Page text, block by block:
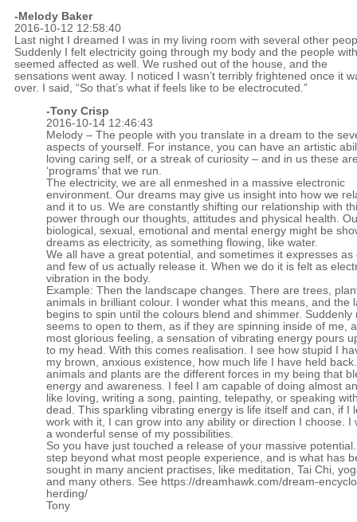
-Melody Baker
2016-10-12 12:58:40
Last night I dreamed I was in my living room with several other
Suddenly I felt electricity going through my body and the people
seemed affected as well. We rushed out of the house, and the
sensations went away. I noticed I wasn’t terribly frightened once it
over. I said, “So that’s what if feels like to be electrocuted.”
-Tony Crisp
2016-10-14 12:46:43
Melody – The people with you translate in a dream to the
aspects of yourself. For instance, you can have an artistic
loving caring self, or a streak of curiosity – and in us these
‘programs’ that we run.
The electricity, we are all enmeshed in a massive electronic
environment. Our dreams may give us insight into how we
and it to us. We are constantly shifting our relationship with
power through our thoughts, attitudes and physical health.
biological, sexual, emotional and mental energy might be
dreams as electricity, as something flowing, like water.
We all have a great potential, and sometimes it expresses as
and few of us actually release it. When we do it is felt as
vibration in the body.
Example: Then the landscape changes. There are trees,
animals in brilliant colour. I wonder what this means, and the
begins to spin until the colours blend and shimmer. Suddenly
seems to open to them, as if they are spinning inside of me,
most glorious feeling, a sensation of vibrating energy pours
to my head. With this comes realisation. I see how stupid I
my brown, anxious existence, how much life I have held
animals and plants are the different forces in my being that
energy and awareness. I feel I am capable of doing almost
like loving, writing a song, painting, telepathy, or speaking
dead. This sparkling vibrating energy is life itself and can, if I
work with it, I can grow into any ability or direction I choose. I
a wonderful sense of my possibilities.
So you have just touched a release of your massive
step beyond what most people experience, and is what has
sought in many ancient practises, like meditation, Tai Chi,
and many others. See https://dreamhawk.com/dream-
herding/
Tony